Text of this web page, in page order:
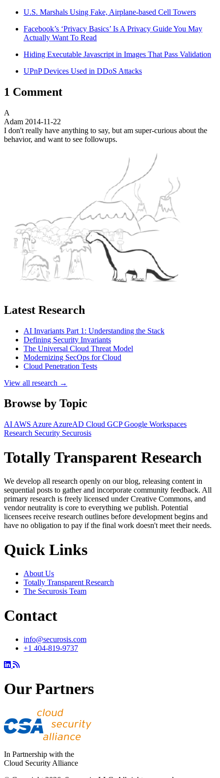
U.S. Marshals Using Fake, Airplane-based Cell Towers
Facebook’s ‘Privacy Basics’ Is A Privacy Guide You May
Actually Want To Read
Hiding Executable Javascript in Images That Pass Validation
UPnP Devices Used in DDoS Attacks
1 Comment
A
Adam 2014-11-22
I don't really have anything to say, but am super-curious about the
behavior, and want to see followups.
Latest Research
AI Invariants Part 1: Understanding the Stack
Defining Security Invariants
The Universal Cloud Threat Model
Modernizing SecOps for Cloud
Cloud Penetration Tests
View all research →
Browse by Topic
AI AWS Azure AzureAD Cloud GCPGoogle Workspaces
Research Security Securosis
Totally Transparent Research
We develop all research openly on our blog, releasing content in
sequential posts to gather and incorporate community feedback. All
primary research is freely licensed under Creative Commons, and
vendor neutrality is core to everything we publish. Potential
licensees receive research outlines before development begins and
have no obligation to pay if the final work doesn't meet their needs.
Quick Links
About Us
Totally Transparent Research
The Securosis Team
Contact
info@securosis.com
+1 404-819-9737
Our Partners
In Partnership with the
Cloud Security Alliance